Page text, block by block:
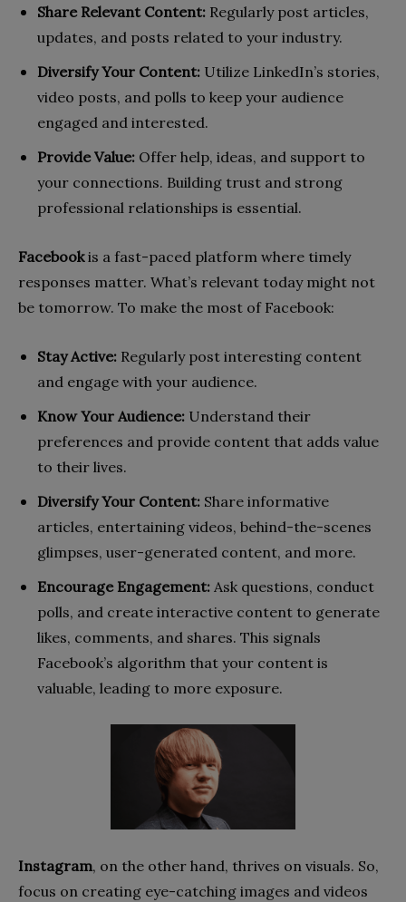
Share Relevant Content: Regularly post articles,
updates, and posts related to your industry.
Diversify Your Content: Utilize LinkedIn’s stories,
video posts, and polls to keep your audience
engaged and interested.
Provide Value: Offer help, ideas, and support to
your connections. Building trust and strong
professional relationships is essential.
Facebookis a fast-paced platform where timely
responses matter. What’s relevant today might not
be tomorrow. To make the most of Facebook:
Stay Active: Regularly post interesting content
and engage with your audience.
Know Your Audience: Understand their
preferences and provide content that adds value
to their lives.
Diversify Your Content: Share informative
articles, entertaining videos, behind-the-scenes
glimpses, user-generated content, and more.
Encourage Engagement: Ask questions, conduct
polls, and create interactive content to generate
likes, comments, and shares. This signals
Facebook’s algorithm that your content is
valuable, leading to more exposure.
Instagram, on the other hand, thrives on visuals. So,
focus on creating eye-catching images and videos